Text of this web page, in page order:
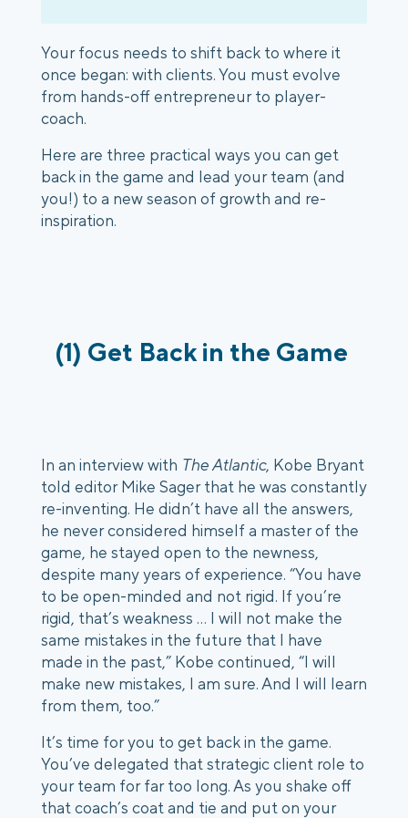
Your focus needs to shift back to where it
once began: with clients. You must evolve
from hands-off entrepreneur to player-
coach.
Here are three practical ways you can get
back in the game and lead your team (and
you!) to a new season of growth and re-
inspiration.
(1) Get Back in the Game
In an interview with The Atlantic, Kobe Bryant
told editor Mike Sager that he was constantly
re-inventing. He didn’t have all the answers,
he never considered himself a master of the
game, he stayed open to the newness,
despite many years of experience. “You have
to be open-minded and not rigid. If you’re
rigid, that’s weakness … I will not make the
same mistakes in the future that I have
made in the past,” Kobe continued, “I will
make new mistakes, I am sure. And I will learn
from them, too.”
It’s time for you to get back in the game.
You’ve delegated that strategic client role to
your team for far too long. As you shake off
that coach’s coat and tie and put on your